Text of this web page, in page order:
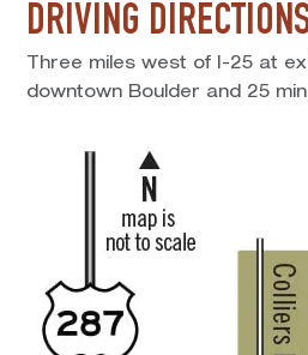
DRIVING
Three miles west of I-25 at
downtown Boulder and 25